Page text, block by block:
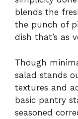
blends the
the punch of
dish that’s as
Though
salad stands
textures and
basic pantry
seasoned